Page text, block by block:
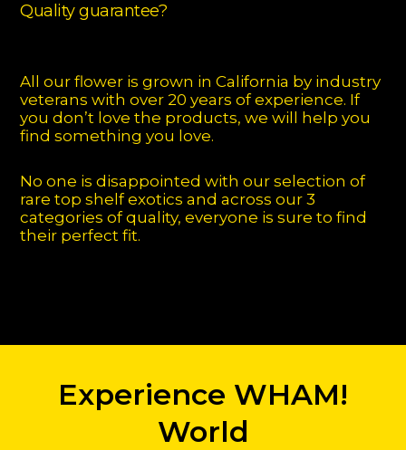
Quality guarantee?
All our flower is grown in California by industry
veterans with over 20 years of experience. If
you don’t love the products, we will help you
find something you love.
No one is disappointed with our selection of
rare top shelf exotics and across our 3
categories of quality, everyone is sure to find
their perfect fit.
Experience WHAM!
World